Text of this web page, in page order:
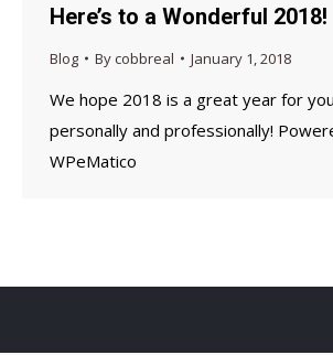
Here’s to a Wonderful 2018!
Blog Bycobbreal January 1, 2018
We hope 2018 is a great year for
personally and professionally!
WPeMatico